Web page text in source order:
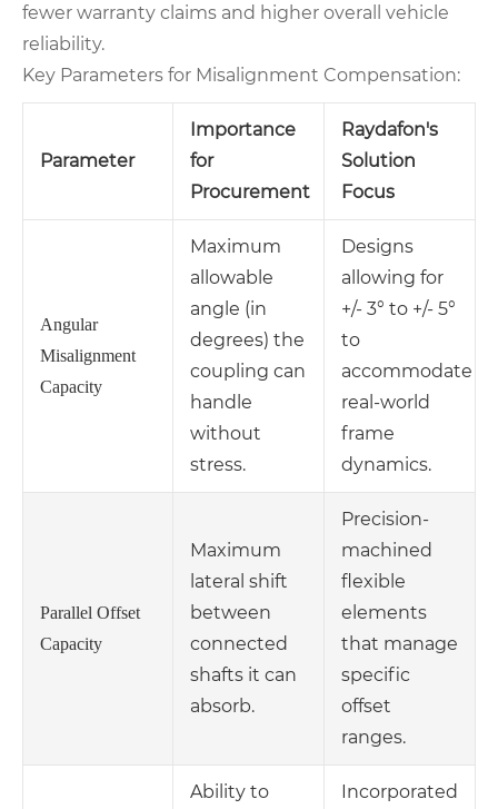
fewer warranty claims and higher overall vehicle
reliability.
Key Parameters for Misalignment Compensation:
Parameter
Importance
for
Procurement
Raydafon's
Solution
Focus
Angular
Misalignment
Capacity
Maximum
allowable
angle (in
degrees) the
coupling can
handle
without
stress.
Designs
allowing for
+/- 3° to +/- 5°
to
accommodate
real-world
frame
dynamics.
Parallel Offset
Capacity
Maximum
lateral shift
between
connected
shafts it can
absorb.
Precision-
machined
flexible
elements
that manage
specific
offset
ranges.
Ability to
Incorporated